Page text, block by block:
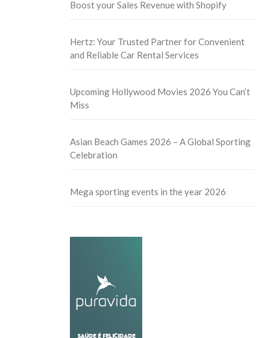
Boost your Sales Revenue with Shopify
Hertz: Your Trusted Partner for Convenient
and Reliable Car Rental Services
Upcoming Hollywood Movies 2026 You Can’t
Miss
Asian Beach Games 2026 – A Global Sporting
Celebration
Mega sporting events in the year 2026